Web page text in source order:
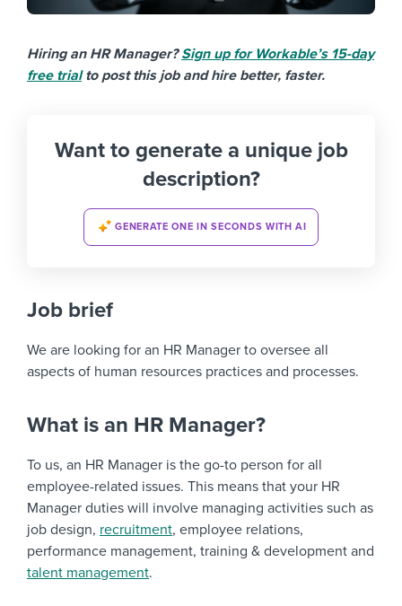
Hiring an HR Manager?Sign up for Workable’s 15-day
free trialto post this job and hire better, faster.
Want to generate a unique job
description?
GENERATE ONE IN SECONDS WITH AI
Job brief
We are looking for an HR Manager to oversee all
aspects of human resources practices and processes.
What is an HR Manager?
To us, an HR Manager is the go-to person for all
employee-related issues. This means that your HR
Manager duties will involve managing activities such as
job design, recruitment, employee relations,
performance management, training & development and
talent management.